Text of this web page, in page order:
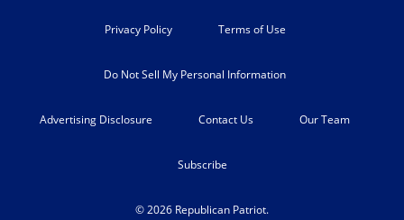
Privacy Policy Terms of Use
Do Not Sell My Personal Information
Advertising Disclosure Contact Us Our Team
Subscribe
© 2026 Republican Patriot.